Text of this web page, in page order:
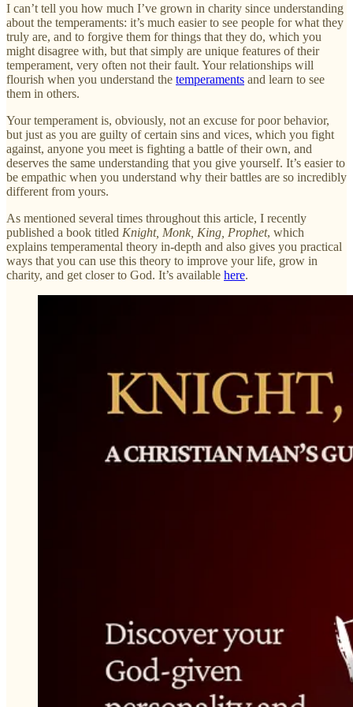
I can’t tell you how much I’ve grown in charity since understanding
about the temperaments: it’s much easier to see people for what they
truly are, and to forgive them for things that they do, which you
might disagree with, but that simply are unique features of their
temperament, very often not their fault. Your relationships will
flourish when you understand the temperaments and learn to see
them in others.
Your temperament is, obviously, not an excuse for poor behavior,
but just as you are guilty of certain sins and vices, which you fight
against, anyone you meet is fighting a battle of their own, and
deserves the same understanding that you give yourself. It’s easier to
be empathic when you understand why their battles are so incredibly
different from yours.
As mentioned several times throughout this article, I recently
published a book titled Knight, Monk, King, Prophet, which
explains temperamental theory in-depth and also gives you practical
ways that you can use this theory to improve your life, grow in
charity, and get closer to God. It’s available here.